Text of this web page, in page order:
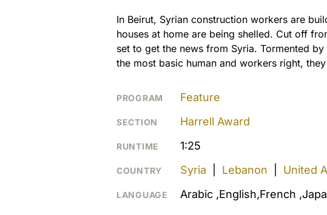
In Beirut, Syrian construction workers are
houses at home are being shelled. Cut off
set to get the news from Syria. Tormented
the most basic human and workers right,
PROGRAM Feature
SECTION Harrell Award
RUNTIME 1:25
COUNTRY Syria Lebanon United
LANGUAGE Arabic ,English,French